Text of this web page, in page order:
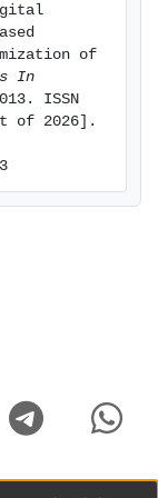
to the
and,
decision
The current
the potential
long-term
patients and
at risk.
of
In
ISSN
of 2026].